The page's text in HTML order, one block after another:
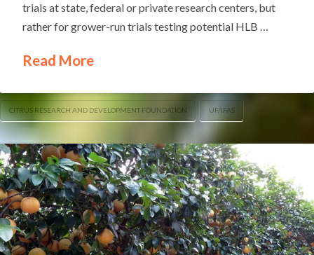
trials at state, federal or private research centers, but
rather for grower-run trials testing potential HLB …
Read More
CITRUS RESEARCH AND DEVELOPMENT FOUNDATION UF/IFAS